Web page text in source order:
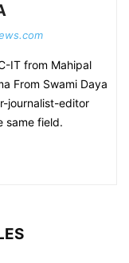
IT from Mahipal
From Swami Daya
journalist-editor
same field.